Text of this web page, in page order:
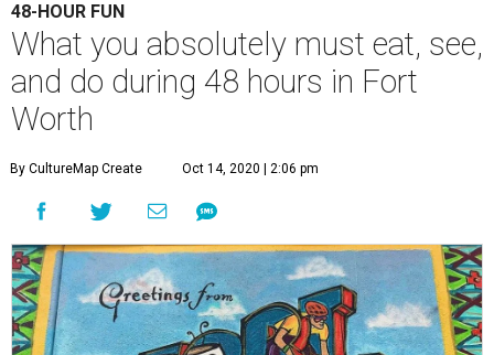
48-HOUR FUN
What you absolutely must eat, see,
and do during 48 hours in Fort
Worth
By CultureMap Create Oct 14, 2020 | 2:06 pm